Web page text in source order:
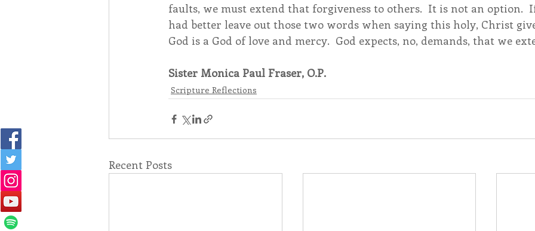
faults, we must extend that forgiveness to others.  It is not an option.
had better leave out those two words when saying this holy, Christ
God is a God of love and mercy.  God expects, no, demands, that we
Sister Monica Paul Fraser, O.P.
Scripture Reflections
Recent Posts